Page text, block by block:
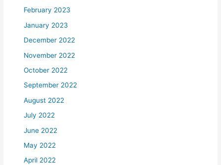
February 2023
January 2023
December 2022
November 2022
October 2022
September 2022
August 2022
July 2022
June 2022
May 2022
April 2022